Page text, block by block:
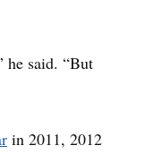
he said. “But
in 2011, 2012